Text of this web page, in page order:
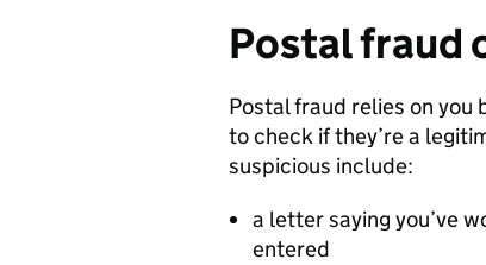
Postal fraud
Postal fraud relies on
to check if they’re a
suspicious include:
a letter saying you’ve
entered